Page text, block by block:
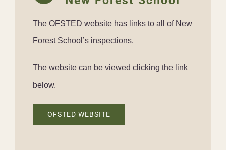
The OFSTED website has links to all of New
Forest School’s inspections.
The website can be viewed clicking the link
below.
OFSTED WEBSITE